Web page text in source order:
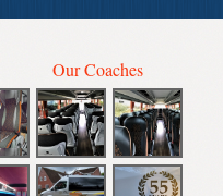
Our Coaches